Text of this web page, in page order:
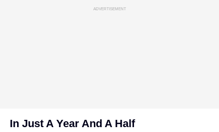
ADVERTISEMENT
In Just A Year And A Half